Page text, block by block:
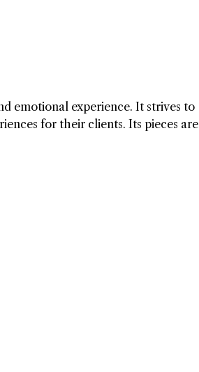
emotional experience. It strives to
for their clients. Its pieces are